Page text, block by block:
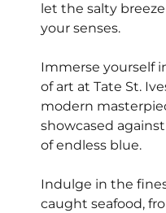
let the salty
your senses.
Immerse yourself
of art at Tate St.
modern
showcased
of endless blue.
Indulge in the
caught seafood,